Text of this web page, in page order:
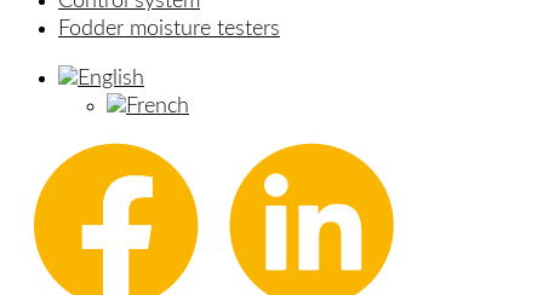
Fodder moisture testers